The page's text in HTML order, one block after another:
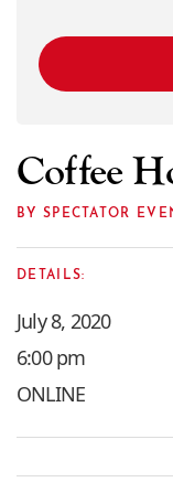
Coffee
BY SPECTATOR
DETAILS:
July 8, 2020
6:00 pm
ONLINE